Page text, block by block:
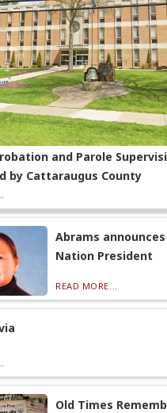
and Parole
by Cattaraugus County
Abrams
Nation President
READ MORE...
Old Times